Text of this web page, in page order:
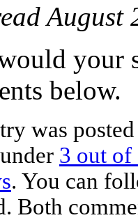
August
your
below.
was
3 out of
. You can
Both